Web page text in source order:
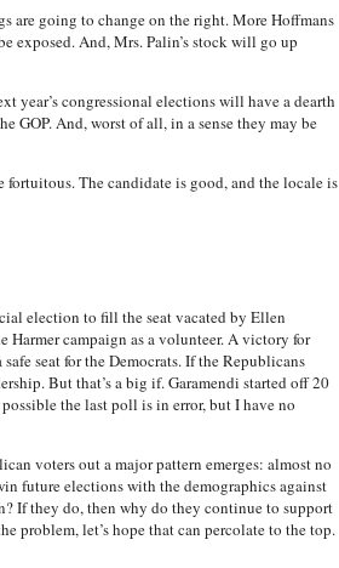
are going to change on the right. More Hoffmans
exposed. And, Mrs. Palin’s stock will go up
year’s congressional elections will have a dearth
GOP. And, worst of all, in a sense they may be
The candidate is good, and the locale is
election to fill the seat vacated by Ellen
Harmer campaign as a volunteer. A victory for
seat for the Democrats. If the Republicans
But that’s a big if. Garamendi started off 20
the last poll is in error, but I have no
voters out a major pattern emerges: almost no
future elections with the demographics against
If they do, then why do they continue to support
problem, let’s hope that can percolate to the top.